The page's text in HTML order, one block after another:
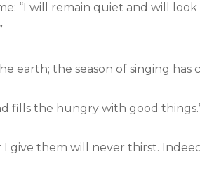
“I will remain quiet and will
earth; the season of singing has
fills the hungry with good
give them will never thirst.